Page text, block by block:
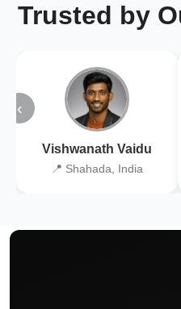
Trusted by
‹
Vishwanath Vaidu
📍 Shahada, India